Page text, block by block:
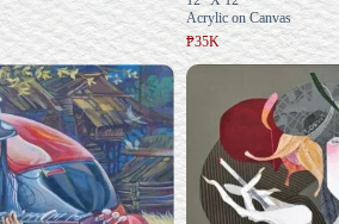
Acrylic on Canvas
₱35K